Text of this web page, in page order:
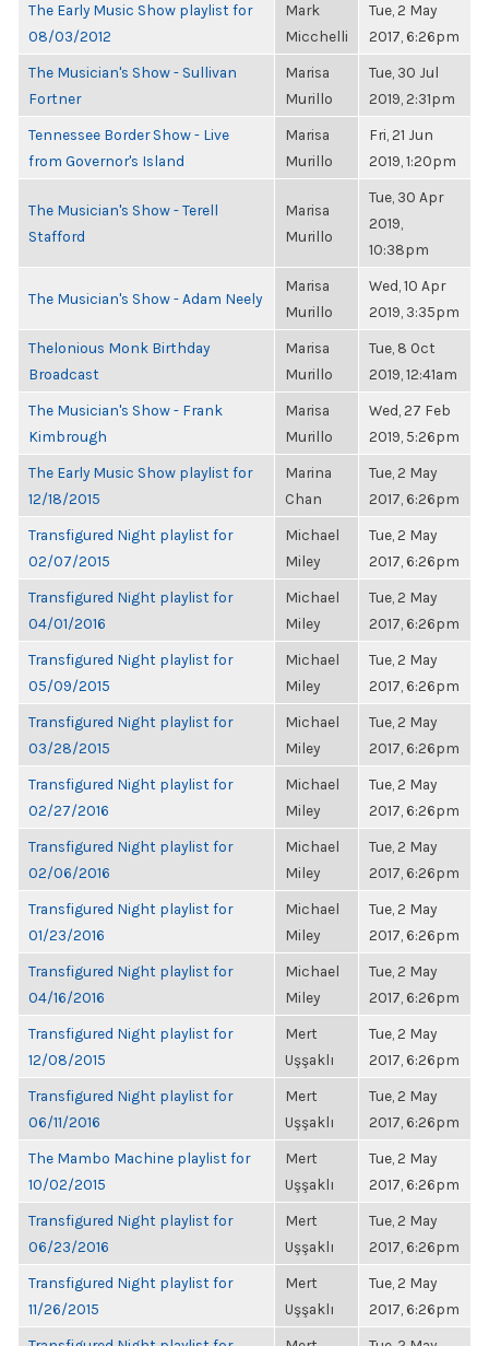
The Early Music Show playlist for
08/03/2012
Mark
Micchelli
Tue, 2 May
2017, 6:26pm
The Musician's Show - Sullivan
Fortner
Marisa
Murillo
Tue, 30 Jul
2019, 2:31pm
Tennessee Border Show - Live
from Governor's Island
Marisa
Murillo
Fri, 21 Jun
2019, 1:20pm
The Musician's Show - Terell
Stafford
Marisa
Murillo
Tue, 30 Apr
2019,
10:38pm
The Musician's Show - Adam Neely
Marisa
Murillo
Wed, 10 Apr
2019, 3:35pm
Thelonious Monk Birthday
Broadcast
Marisa
Murillo
Tue, 8 Oct
2019, 12:41am
The Musician's Show - Frank
Kimbrough
Marisa
Murillo
Wed, 27 Feb
2019, 5:26pm
The Early Music Show playlist for
12/18/2015
Marina
Chan
Tue, 2 May
2017, 6:26pm
Transfigured Night playlist for
02/07/2015
Michael
Miley
Tue, 2 May
2017, 6:26pm
Transfigured Night playlist for
04/01/2016
Michael
Miley
Tue, 2 May
2017, 6:26pm
Transfigured Night playlist for
05/09/2015
Michael
Miley
Tue, 2 May
2017, 6:26pm
Transfigured Night playlist for
03/28/2015
Michael
Miley
Tue, 2 May
2017, 6:26pm
Transfigured Night playlist for
02/27/2016
Michael
Miley
Tue, 2 May
2017, 6:26pm
Transfigured Night playlist for
02/06/2016
Michael
Miley
Tue, 2 May
2017, 6:26pm
Transfigured Night playlist for
01/23/2016
Michael
Miley
Tue, 2 May
2017, 6:26pm
Transfigured Night playlist for
04/16/2016
Michael
Miley
Tue, 2 May
2017, 6:26pm
Transfigured Night playlist for
12/08/2015
Mert
Uşşaklı
Tue, 2 May
2017, 6:26pm
Transfigured Night playlist for
06/11/2016
Mert
Uşşaklı
Tue, 2 May
2017, 6:26pm
The Mambo Machine playlist for
10/02/2015
Mert
Uşşaklı
Tue, 2 May
2017, 6:26pm
Transfigured Night playlist for
06/23/2016
Mert
Uşşaklı
Tue, 2 May
2017, 6:26pm
Transfigured Night playlist for
11/26/2015
Mert
Uşşaklı
Tue, 2 May
2017, 6:26pm